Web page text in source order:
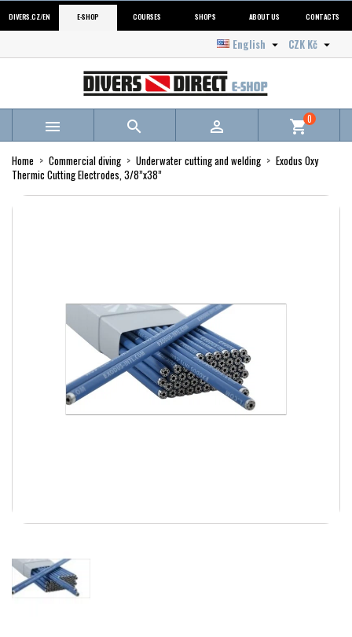
DIVERS.CZ/EN E-SHOP COURSES SHOPS ABOUT US CONTACTS
CZK Kč 
English 
   shopping_cart0
Home Commercial diving Underwater cutting and welding
Exodus Oxy
Thermic Cutting Electrodes, 3/8”x38”